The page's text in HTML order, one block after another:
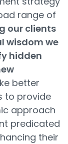
range of
our clients
wisdom we
hidden
better
to provide
approach
predicated
their